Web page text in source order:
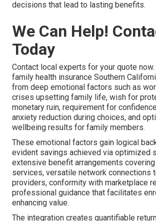
decisions that lead to lasting benefits.
We Can Help!
Today
Contact local experts for your quote
family health insurance Southern
from deep emotional factors such as
crises upsetting family life, wish for
monetary ruin, requirement for
anxiety reduction during choices, and
wellbeing results for family members.
These emotional factors gain logical
evident savings achieved via optimized
extensive benefit arrangements
services, versatile network connections
providers, conformity with marketplace
professional guidance that facilitates
enhancing value.
The integration creates quantifiable